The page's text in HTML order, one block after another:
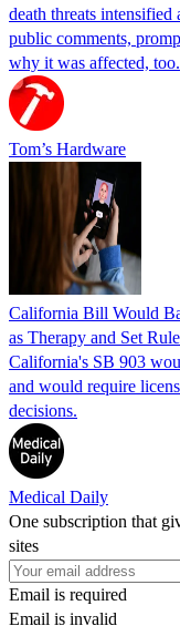
death threats intensified
public comments,
why it was affected, too.
Tom’s Hardware
California Bill Would
as Therapy and Set
California's SB 903
and would require
decisions.
Medical Daily
One subscription that
sites
Email is required
Email is invalid